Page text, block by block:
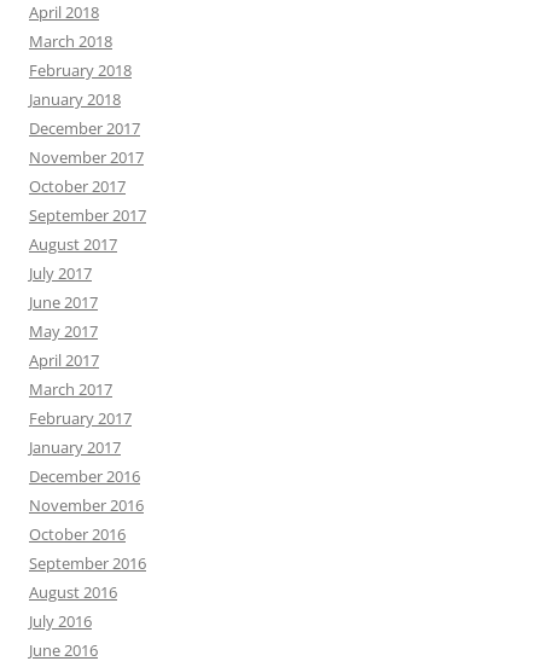
April 2018
March 2018
February 2018
January 2018
December 2017
November 2017
October 2017
September 2017
August 2017
July 2017
June 2017
May 2017
April 2017
March 2017
February 2017
January 2017
December 2016
November 2016
October 2016
September 2016
August 2016
July 2016
June 2016